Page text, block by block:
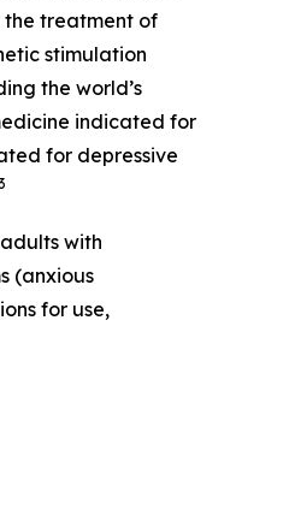
the treatment of
stimulation
the world’s
indicated for
for depressive
with
(anxious
for use,